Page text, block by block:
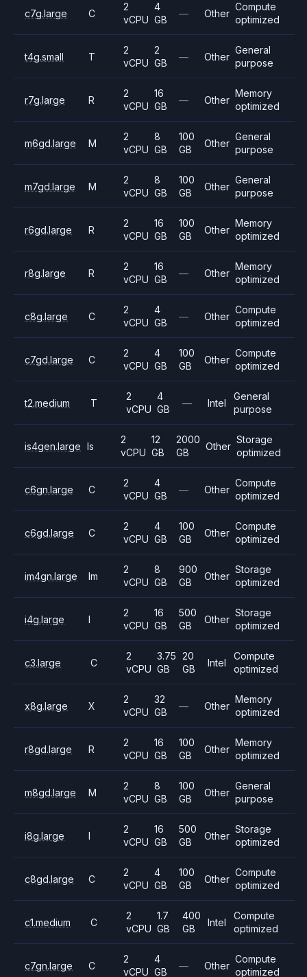
c7g.large C
2
vCPU
4
GB
— Other
Compute
optimized
t4g.small T
2
vCPU
2
GB
— Other
General
purpose
r7g.large R
2
vCPU
16
GB
— Other
Memory
optimized
m6gd.large M
2
vCPU
8
GB
100
GB
Other
General
purpose
m7gd.large M
2
vCPU
8
GB
100
GB
Other
General
purpose
r6gd.large R
2
vCPU
16
GB
100
GB
Other
Memory
optimized
r8g.large R
2
vCPU
16
GB
— Other
Memory
optimized
c8g.large C
2
vCPU
4
GB
— Other
Compute
optimized
c7gd.large C
2
vCPU
4
GB
100
GB
Other
Compute
optimized
t2.medium T
2
vCPU
4
GB
— Intel
General
purpose
is4gen.large Is
2
vCPU
12
GB
2000
GB
Other
Storage
optimized
c6gn.large C
2
vCPU
4
GB
— Other
Compute
optimized
c6gd.large C
2
vCPU
4
GB
100
GB
Other
Compute
optimized
im4gn.large Im
2
vCPU
8
GB
900
GB
Other
Storage
optimized
i4g.large I
2
vCPU
16
GB
500
GB
Other
Storage
optimized
c3.large C
2
vCPU
3.75
GB
20
GB
Intel
Compute
optimized
x8g.large X
2
vCPU
32
GB
— Other
Memory
optimized
r8gd.large R
2
vCPU
16
GB
100
GB
Other
Memory
optimized
m8gd.large M
2
vCPU
8
GB
100
GB
Other
General
purpose
i8g.large I
2
vCPU
16
GB
500
GB
Other
Storage
optimized
c8gd.large C
2
vCPU
4
GB
100
GB
Other
Compute
optimized
c1.medium C
2
vCPU
1.7
GB
400
GB
Intel
Compute
optimized
c7gn.large C
2
vCPU
4
GB
— Other
Compute
optimized